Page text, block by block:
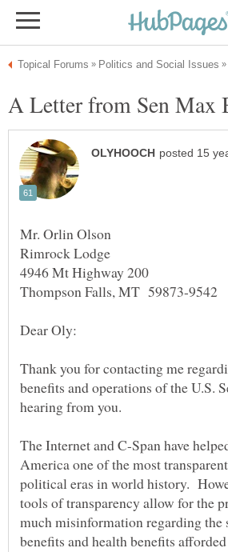
Mr. Orlin Olson
Thank you for contacting me
benefits and operations of the U.S.
The Internet and C-Span have
America one of the most
political eras in world history.
tools of transparency allow for the
much misinformation regarding the
benefits and health benefits